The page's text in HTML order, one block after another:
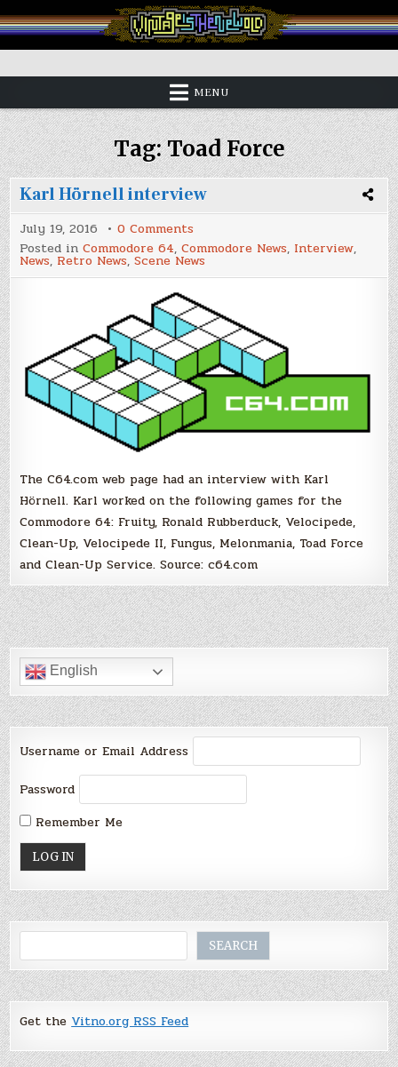
to
content
Vintage is the New Old
MENU
Tag:Toad Force
Karl Hörnell interview
July 19, 2016 0 Comments
Hörnell
interview
Posted inCommodore 64,Commodore News, Interview,
News, Retro News,Scene News
The C64.com web page had an interview with Karl
Hörnell. Karl worked on the following games for the
Commodore 64: Fruity, Ronald Rubberduck, Velocipede,
Clean-Up, Velocipede II, Fungus, Melonmania, Toad Force
and Clean-Up Service. Source: c64.com
English
Username or Email Address
Password
Remember Me
SEARCH
Get theVitno.org RSS Feed